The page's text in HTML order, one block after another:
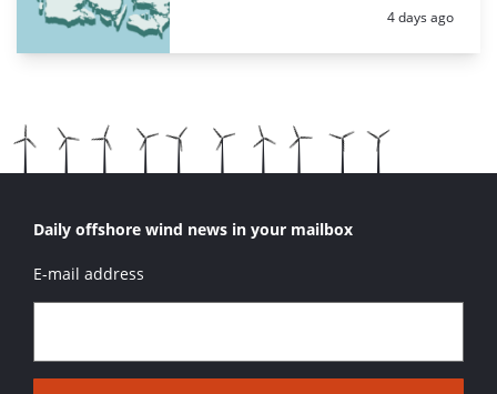
Posted:
4 days ago
Daily offshore wind news in your mailbox
E-mail address